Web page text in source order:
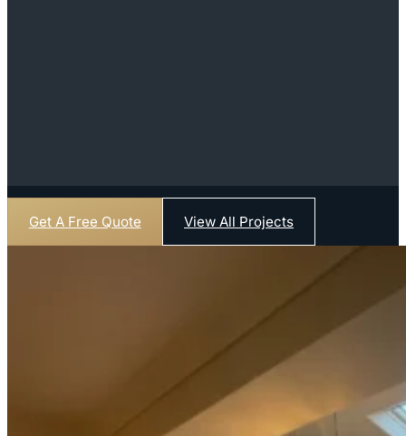
Get A Free Quote View All Projects